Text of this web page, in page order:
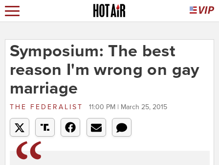
Symposium: The best
reason I'm wrong on gay
marriage
THE FEDERALIST 11:00 PM | March 25, 2015